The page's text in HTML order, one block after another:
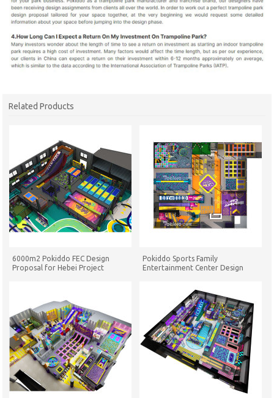
Related Products
6000m2 Pokiddo FEC Design
Proposal for Hebei Project
Pokiddo Sports Family
Entertainment Center Design